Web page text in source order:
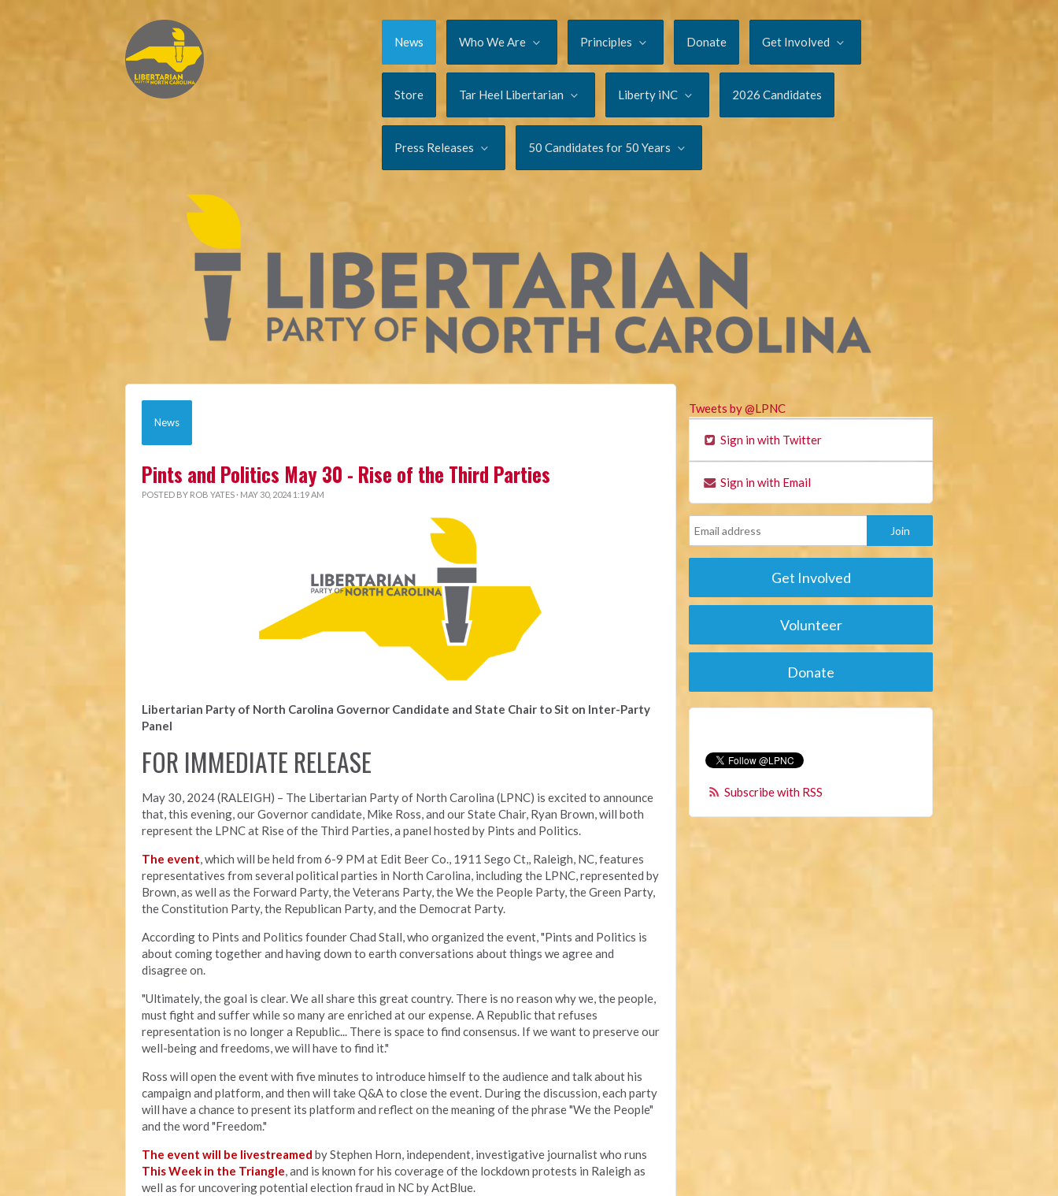
News Who We Are Principles Donate Get Involved
Store Tar Heel Libertarian Liberty iNC 2026 Candidates
Press Releases 50 Candidates for 50 Years
News
Pints and Politics May 30 - Rise of the Third Parties
POSTED BY ROB YATES · MAY 30, 2024 1:19 AM
Libertarian Party of North Carolina Governor Candidate and State Chair to Sit on Inter-Party
Panel
FOR IMMEDIATE RELEASE
May 30, 2024 (RALEIGH) – The Libertarian Party of North Carolina (LPNC) is excited to announce
that, this evening, our Governor candidate, Mike Ross, and our State Chair, Ryan Brown, will both
represent the LPNC at Rise of the Third Parties, a panel hosted by Pints and Politics.
The event, which will be held from 6-9 PM at Edit Beer Co., 1911 Sego Ct,, Raleigh, NC, features
representatives from several political parties in North Carolina, including the LPNC, represented by
Brown, as well as the Forward Party, the Veterans Party, the We the People Party, the Green Party,
the Constitution Party, the Republican Party, and the Democrat Party.
According to Pints and Politics founder Chad Stall, who organized the event, "Pints and Politics is
about coming together and having down to earth conversations about things we agree and
disagree on.
"Ultimately, the goal is clear. We all share this great country. There is no reason why we, the people,
must fight and suffer while so many are enriched at our expense. A Republic that refuses
representation is no longer a Republic... There is space to find consensus. If we want to preserve our
well-being and freedoms, we will have to find it."
Ross will open the event with five minutes to introduce himself to the audience and talk about his
campaign and platform, and then will take Q&A to close the event. During the discussion, each party
will have a chance to present its platform and reflect on the meaning of the phrase "We the People"
and the word "Freedom."
The event will be livestreamed by Stephen Horn, independent, investigative journalist who runs
This Week in the Triangle, and is known for his coverage of the lockdown protests in Raleigh as
well as for uncovering potential election fraud in NC by ActBlue.
Tweets by @LPNC
Sign in with Twitter
Sign in with Email
Get Involved
Volunteer
Donate
Subscribe with RSS